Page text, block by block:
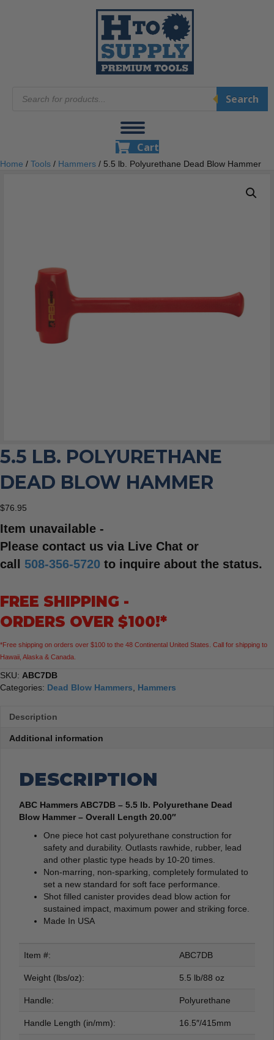
search
Search
Cart
Home / Tools / Hammers / 5.5 lb. Polyurethane Dead Blow Hammer
5.5 LB. POLYURETHANE
DEAD BLOW HAMMER
$76.95
Item unavailable -
Please contact us via Live Chat or
call 508-356-5720 to inquire about the status.
FREE SHIPPING -
ORDERS OVER $100!*
*Free shipping on orders over $100 to the 48 Continental United States. Call for shipping to
Hawaii, Alaska & Canada.
SKU: ABC7DB
Categories: Dead Blow Hammers Hammers
Description
Additional information
DESCRIPTION
ABC Hammers ABC7DB – 5.5 lb. Polyurethane Dead
Blow Hammer – Overall Length 20.00″
One piece hot cast polyurethane construction for
safety and durability. Outlasts rawhide, rubber, lead
and other plastic type heads by 10-20 times.
Non-marring, non-sparking, completely formulated to
set a new standard for soft face performance.
Shot filled canister provides dead blow action for
sustained impact, maximum power and striking force.
Made In USA
Item #: ABC7DB
Weight (lbs/oz): 5.5 lb/88 oz
Handle: Polyurethane
Handle Length (in/mm): 16.5″/415mm